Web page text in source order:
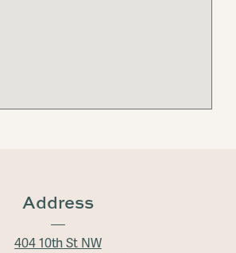
Address
404 10th St NW